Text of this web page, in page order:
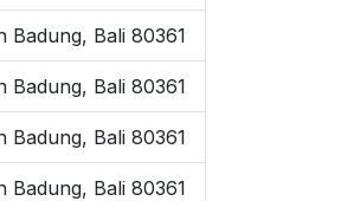
Badung, Bali 80361
Badung, Bali 80361
Badung, Bali 80361
Badung, Bali 80361